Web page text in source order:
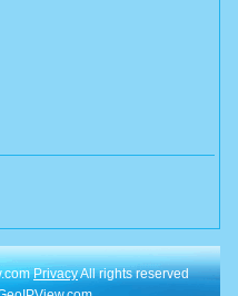
PrivacyAll rights reserved